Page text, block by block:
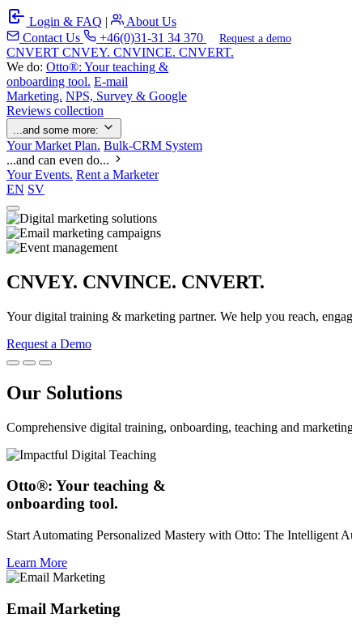
Login & FAQ |
About Us
Contact Us
+46(0)31-31 34 370 Request a demo
CNVERT CNVEY. CNVINCE. CNVERT.
We do: Otto®: Your teaching &
onboarding tool. E-mail
Marketing. NPS, Survey & Google
Reviews collection
...and some more:
Your Market Plan. Bulk-CRM System
...and can even do...
Your Events. Rent a Marketer
EN SV
CNVEY. CNVINCE. CNVERT.
Your digital training & marketing partner. We help you reach,
Request a Demo
Our Solutions
Comprehensive digital training, onboarding, teaching and
Otto®: Your teaching &
onboarding tool.
Start Automating Personalized Mastery with Otto: The Intelligent
Learn More
Email Marketing